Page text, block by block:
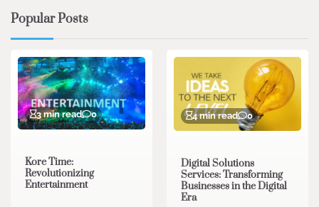
Popular Posts
3 min read 0
Kore Time:
Revolutionizing
Entertainment
4 min read 0
Digital Solutions
Services: Transforming
Businesses in the Digital
Era